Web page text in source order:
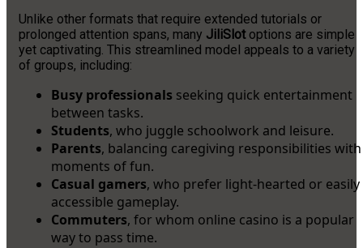
Unlike other formats that require extended tutorials or
prolonged attention spans, many JiliSlotoptions are simple
yet captivating. This streamlined model appeals to a variety
of groups, including:
Busy professionals seeking quick entertainment
between tasks.
Students, who juggle schoolwork and leisure.
Parents, balancing caregiving responsibilities with
moments of fun.
Casual gamers, who prefer light-hearted or easily
accessible gameplay.
Commuters, for whom online casino is a popular
way to pass time.